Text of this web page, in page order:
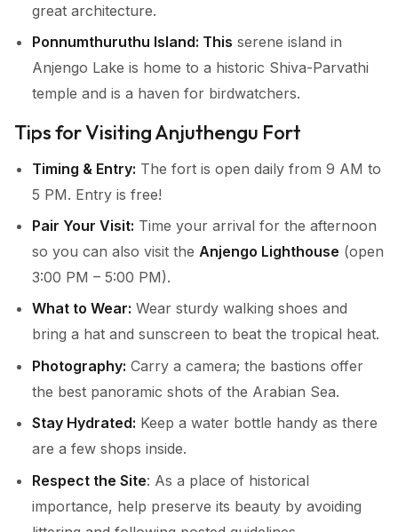
great architecture.
Ponnumthuruthu Island: This serene island in
Anjengo Lake is home to a historic Shiva-Parvathi
temple and is a haven for birdwatchers.
Tips for Visiting Anjuthengu Fort
Timing & Entry: The fort is open daily from 9 AM to
5 PM. Entry is free!
Pair Your Visit: Time your arrival for the afternoon
so you can also visit the Anjengo Lighthouse (open
3:00 PM – 5:00 PM).
What to Wear: Wear sturdy walking shoes and
bring a hat and sunscreen to beat the tropical heat.
Photography: Carry a camera; the bastions offer
the best panoramic shots of the Arabian Sea.
Stay Hydrated: Keep a water bottle handy as there
are a few shops inside.
Respect the Site: As a place of historical
importance, help preserve its beauty by avoiding